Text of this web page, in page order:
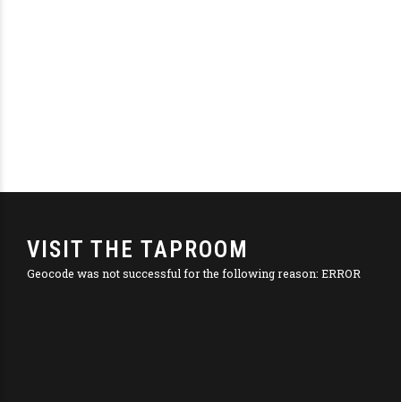
VISIT THE TAPROOM
Geocode was not successful for the following reason: ERROR